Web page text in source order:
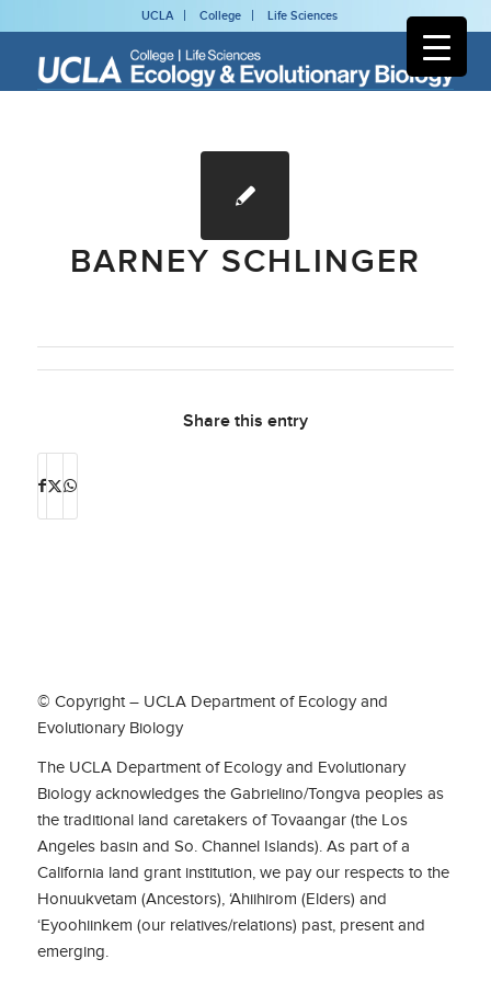
UCLA College Life Sciences
BARNEY SCHLINGER
Share this entry
© Copyright – UCLA Department of Ecology and
Evolutionary Biology
The UCLA Department of Ecology and Evolutionary
Biology acknowledges the Gabrielino/Tongva peoples as
the traditional land caretakers of Tovaangar (the Los
Angeles basin and So. Channel Islands). As part of a
California land grant institution, we pay our respects to the
Honuukvetam (Ancestors), ‘Ahiihirom (Elders) and
‘Eyoohiinkem (our relatives/relations) past, present and
emerging.